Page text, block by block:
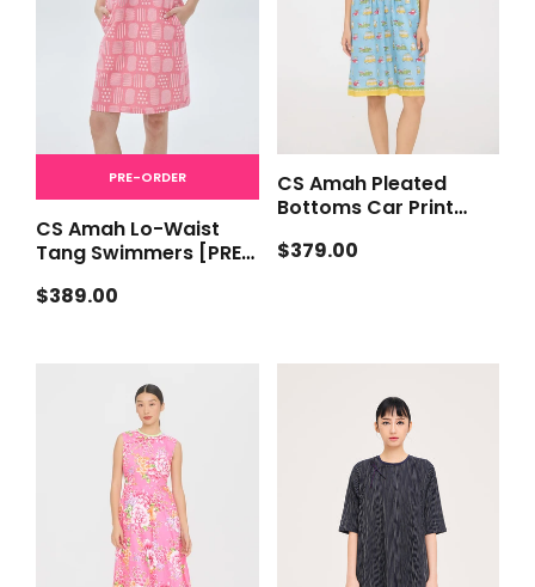
PRE-ORDER
CS Amah Lo-Waist
Tang Swimmers [PRE-
Regular
$389.00
CS Amah Pleated
Bottoms Car Print
Regular
$379.00